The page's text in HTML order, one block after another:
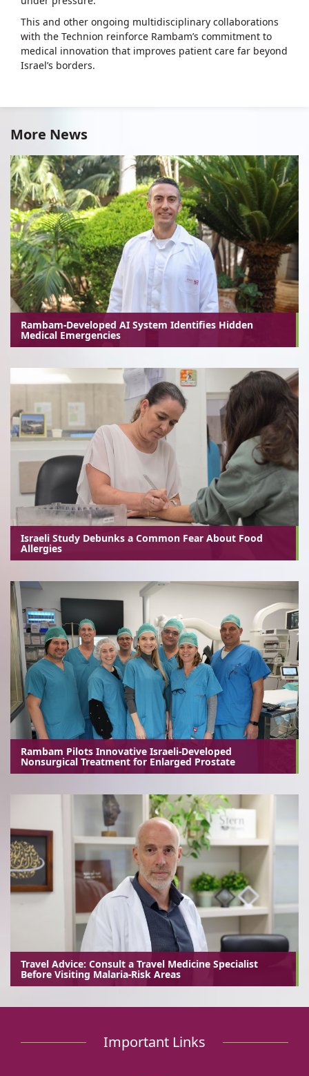
This and other ongoing multidisciplinary collaborations
with the Technion reinforce Rambam’s commitment to
medical innovation that improves patient care far beyond
Israel’s borders.
More News
Rambam-Developed AI System Identifies Hidden
Medical Emergencies
Israeli Study Debunks a Common Fear About Food
Allergies
Rambam Pilots Innovative Israeli-Developed
Nonsurgical Treatment for Enlarged Prostate
Travel Advice: Consult a Travel Medicine Specialist
Before Visiting Malaria-Risk Areas
Important Links